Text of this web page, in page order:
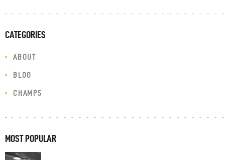
CATEGORIES
ABOUT
BLOG
CHAMPS
MOST POPULAR